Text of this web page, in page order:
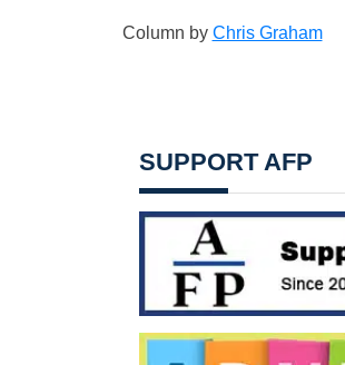
Column by Chris Graham
SUPPORT AFP